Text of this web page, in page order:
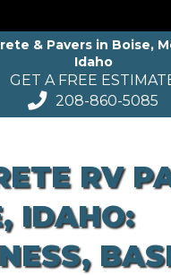
& Pavers in Boise,
Idaho
GET A FREE
208-860-5085
RV
IDAHO: